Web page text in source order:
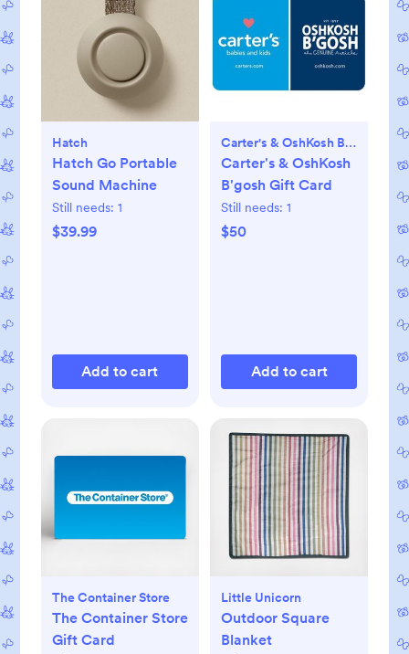
Hatch
Hatch Go Portable
Sound Machine
Still needs: 1
$39.99
Add to cart
Carter's & OshKosh B'gosh
Carter's & OshKosh
B'gosh Gift Card
Still needs: 1
$50
Add to cart
The Container Store
The Container Store
Gift Card
Little Unicorn
Outdoor Square
Blanket